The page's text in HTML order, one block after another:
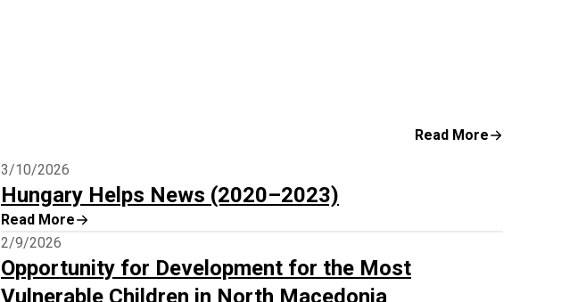
Read More
3/10/2026
Hungary Helps News (2020–2023)
Read More
2/9/2026
Opportunity for Development for the Most
Vulnerable Children in North Macedonia